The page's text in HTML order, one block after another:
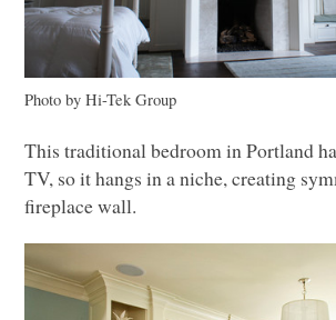
Photo by Hi-Tek Group
This traditional bedroom in Portland
TV, so it hangs in a niche, creating
fireplace wall.